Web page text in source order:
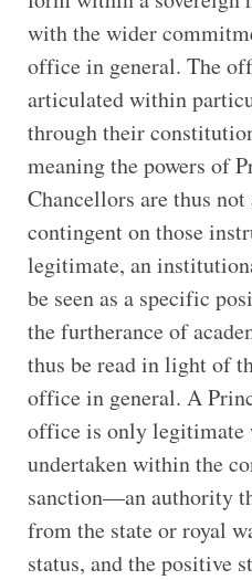
with the wider
office in general. The
articulated within
through their
meaning the powers of
Chancellors are thus
contingent on those
legitimate, an
be seen as a specific
the furtherance of
thus be read in light of
office in general. A
office is only legitimate
undertaken within the
sanction—an authority
from the state or royal
status, and the positive